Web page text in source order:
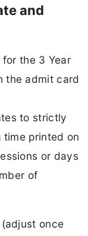
and
the 3 Year
the admit card
to strictly
printed on
or days
of
once